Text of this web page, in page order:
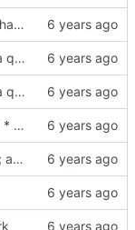
revert container global changes
Start CLI and db schema queries
Start CLI and db schema queries
account for :params and * wildcards in complex route match
db structure abstraction; async collection; update/insert queries; model saving